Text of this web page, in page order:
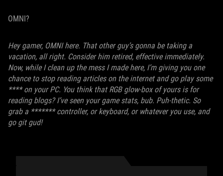
OMNI?
Hey gamer, OMNI here. That other guy’s gonna be taking a
vacation, all right. Consider him retired, effective immediately.
Now, while I clean up the mess I made here, I’m giving you one
chance to stop reading articles on the internet and go play some
**** on your PC. You think that RGB glow-box of yours is for
reading blogs? I’ve seen your game stats, bub. Puh-thetic. So
grab a ******* controller, or keyboard, or whatever you use, and
go git gud!